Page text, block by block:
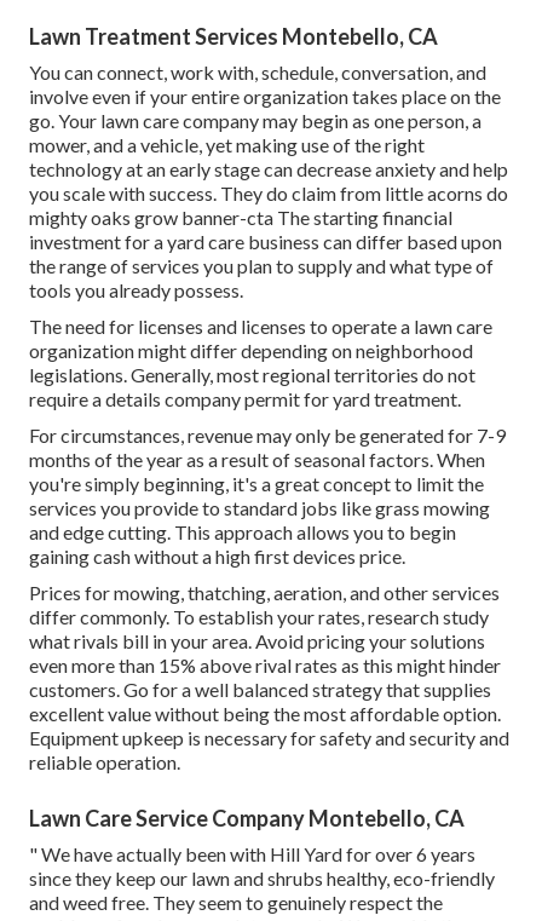
Lawn Treatment Services Montebello, CA
You can connect, work with, schedule, conversation, and
involve even if your entire organization takes place on the
go. Your lawn care company may begin as one person, a
mower, and a vehicle, yet making use of the right
technology at an early stage can decrease anxiety and help
you scale with success. They do claim from little acorns do
mighty oaks grow banner-cta The starting financial
investment for a yard care business can differ based upon
the range of services you plan to supply and what type of
tools you already possess.
The need for licenses and licenses to operate a lawn care
organization might differ depending on neighborhood
legislations. Generally, most regional territories do not
require a details company permit for yard treatment.
For circumstances, revenue may only be generated for 7-9
months of the year as a result of seasonal factors. When
you're simply beginning, it's a great concept to limit the
services you provide to standard jobs like grass mowing
and edge cutting. This approach allows you to begin
gaining cash without a high first devices price.
Prices for mowing, thatching, aeration, and other services
differ commonly. To establish your rates, research study
what rivals bill in your area. Avoid pricing your solutions
even more than 15% above rival rates as this might hinder
customers. Go for a well balanced strategy that supplies
excellent value without being the most affordable option.
Equipment upkeep is necessary for safety and security and
reliable operation.
Lawn Care Service Company Montebello, CA
" We have actually been with Hill Yard for over 6 years
since they keep our lawn and shrubs healthy, eco-friendly
and weed free. They seem to genuinely respect the